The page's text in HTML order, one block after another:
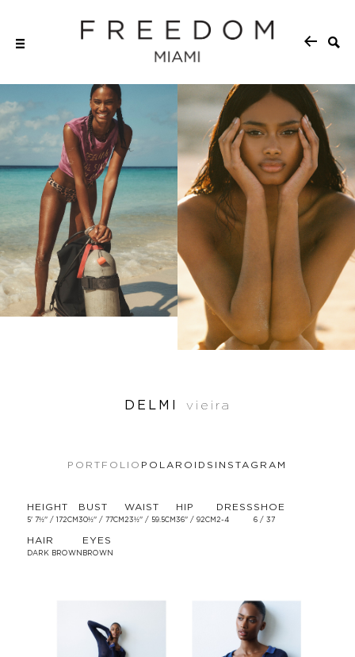
DELMI vieira
PORTFOLIO POLAROIDS INSTAGRAM
HEIGHT
5' 7½'' / 172CM
BUST
30½'' / 77CM
WAIST
23½'' / 59.5CM
HIP
36'' / 92CM
DRESS
2-4
SHOE
6 / 37
HAIR
DARK BROWN
EYES
BROWN